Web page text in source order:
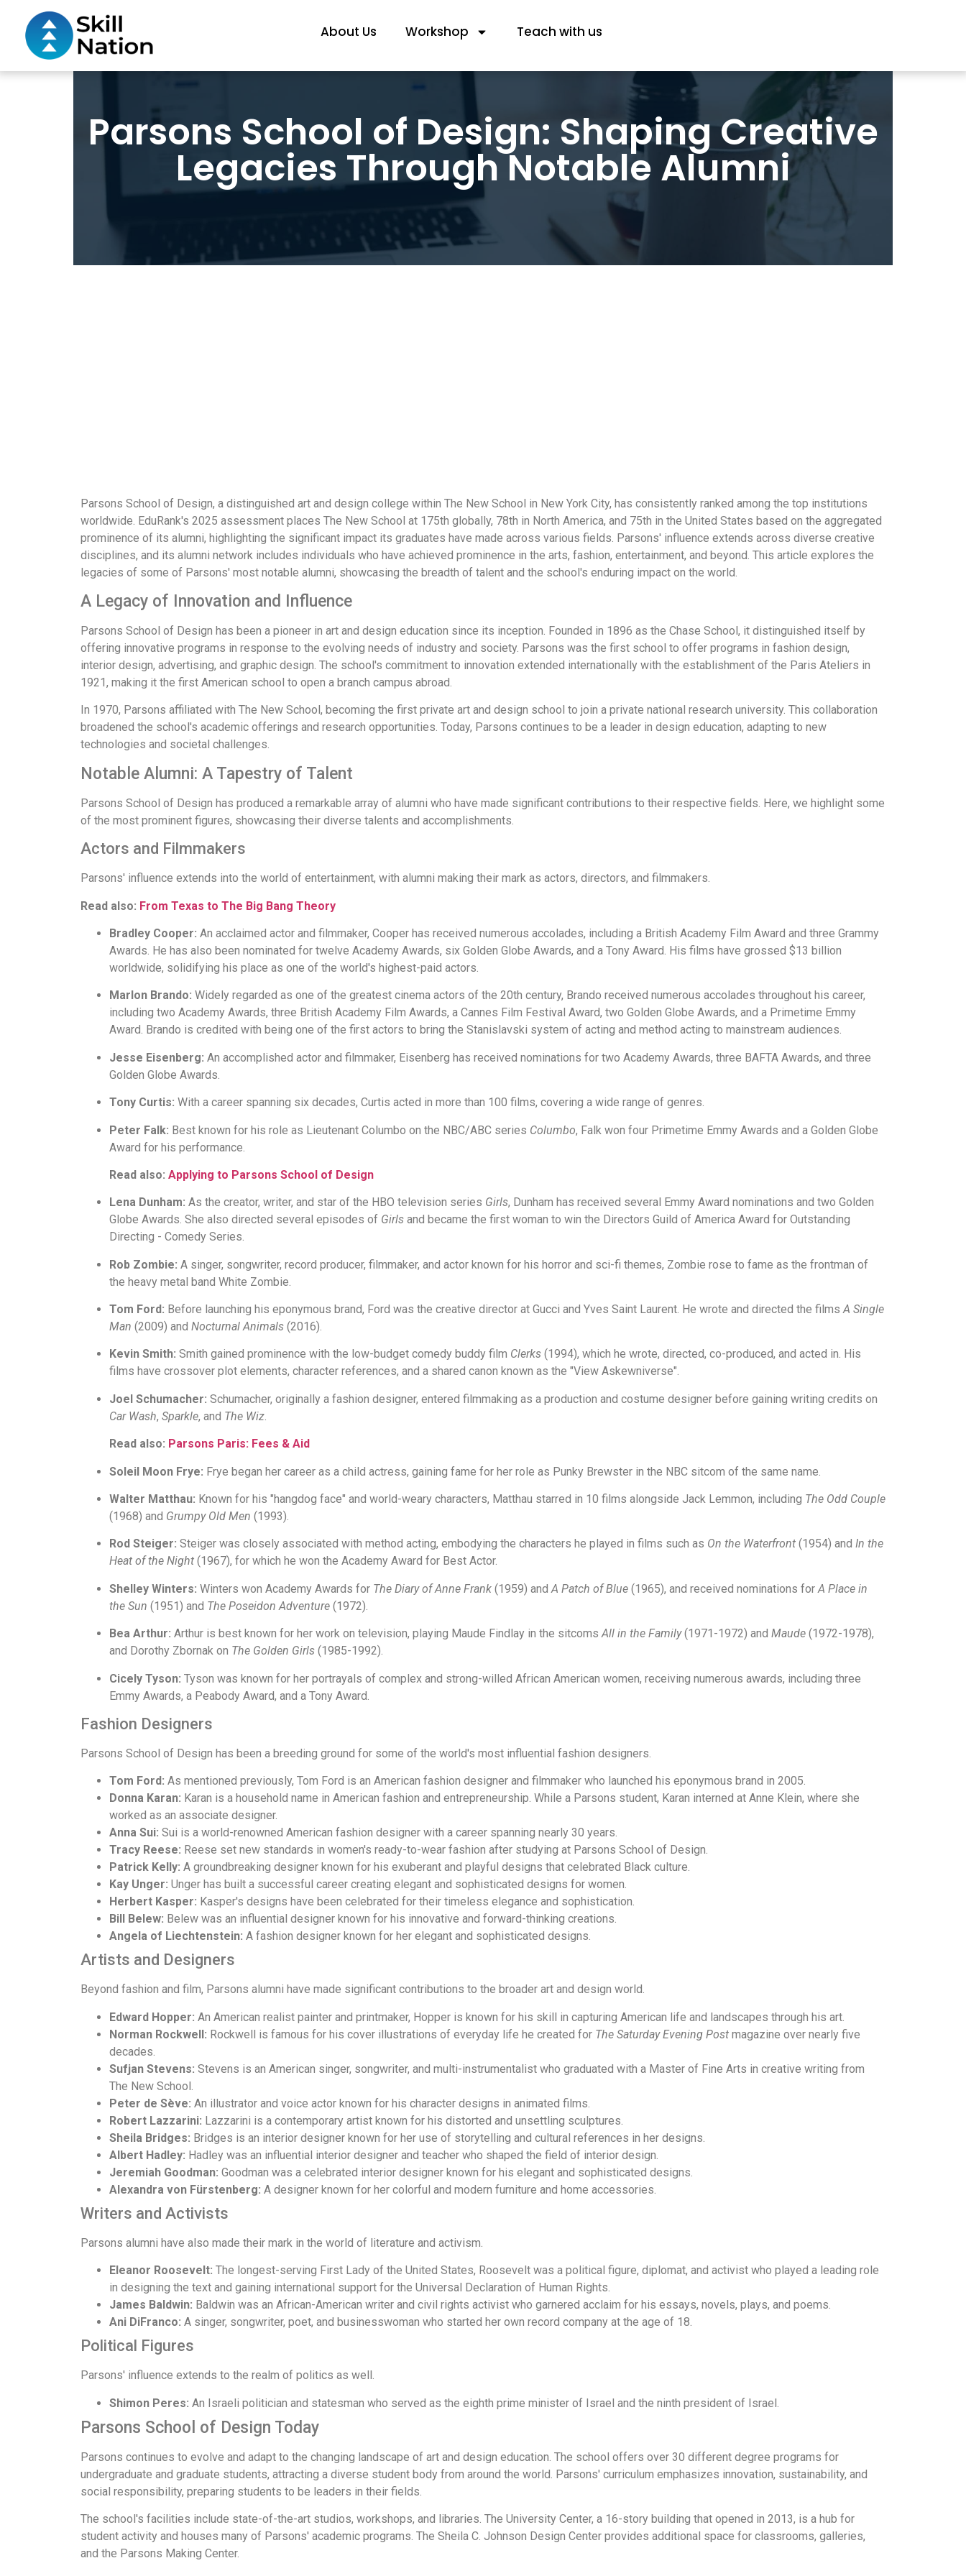
About Us Workshop Teach with us
Parsons School of Design: Shaping Creative
Legacies Through Notable Alumni
Parsons School of Design, a distinguished art and design college within The New School in New York City, has consistently ranked among the top institutions
worldwide. EduRank's 2025 assessment places The New School at 175th globally, 78th in North America, and 75th in the United States based on the aggregated
prominence of its alumni, highlighting the significant impact its graduates have made across various fields. Parsons' influence extends across diverse creative
disciplines, and its alumni network includes individuals who have achieved prominence in the arts, fashion, entertainment, and beyond. This article explores the
legacies of some of Parsons' most notable alumni, showcasing the breadth of talent and the school's enduring impact on the world.
A Legacy of Innovation and Influence
Parsons School of Design has been a pioneer in art and design education since its inception. Founded in 1896 as the Chase School, it distinguished itself by
offering innovative programs in response to the evolving needs of industry and society. Parsons was the first school to offer programs in fashion design,
interior design, advertising, and graphic design. The school's commitment to innovation extended internationally with the establishment of the Paris Ateliers in
1921, making it the first American school to open a branch campus abroad.
In 1970, Parsons affiliated with The New School, becoming the first private art and design school to join a private national research university. This collaboration
broadened the school's academic offerings and research opportunities. Today, Parsons continues to be a leader in design education, adapting to new
technologies and societal challenges.
Notable Alumni: A Tapestry of Talent
Parsons School of Design has produced a remarkable array of alumni who have made significant contributions to their respective fields. Here, we highlight some
of the most prominent figures, showcasing their diverse talents and accomplishments.
Actors and Filmmakers
Parsons' influence extends into the world of entertainment, with alumni making their mark as actors, directors, and filmmakers.
Read also: From Texas to The Big Bang Theory
Bradley Cooper: An acclaimed actor and filmmaker, Cooper has received numerous accolades, including a British Academy Film Award and three Grammy
Awards. He has also been nominated for twelve Academy Awards, six Golden Globe Awards, and a Tony Award. His films have grossed $13 billion
worldwide, solidifying his place as one of the world's highest-paid actors.
Marlon Brando: Widely regarded as one of the greatest cinema actors of the 20th century, Brando received numerous accolades throughout his career,
including two Academy Awards, three British Academy Film Awards, a Cannes Film Festival Award, two Golden Globe Awards, and a Primetime Emmy
Award. Brando is credited with being one of the first actors to bring the Stanislavski system of acting and method acting to mainstream audiences.
Jesse Eisenberg: An accomplished actor and filmmaker, Eisenberg has received nominations for two Academy Awards, three BAFTA Awards, and three
Golden Globe Awards.
Tony Curtis: With a career spanning six decades, Curtis acted in more than 100 films, covering a wide range of genres.
Peter Falk: Best known for his role as Lieutenant Columbo on the NBC/ABC series Columbo, Falk won four Primetime Emmy Awards and a Golden Globe
Award for his performance.
Read also: Applying to Parsons School of Design
Lena Dunham: As the creator, writer, and star of the HBO television series Girls, Dunham has received several Emmy Award nominations and two Golden
Globe Awards. She also directed several episodes of Girls and became the first woman to win the Directors Guild of America Award for Outstanding
Directing - Comedy Series.
Rob Zombie: A singer, songwriter, record producer, filmmaker, and actor known for his horror and sci-fi themes, Zombie rose to fame as the frontman of
the heavy metal band White Zombie.
Tom Ford: Before launching his eponymous brand, Ford was the creative director at Gucci and Yves Saint Laurent. He wrote and directed the filmsA Single
Man (2009) and Nocturnal Animals (2016).
Kevin Smith: Smith gained prominence with the low-budget comedy buddy film Clerks (1994), which he wrote, directed, co-produced, and acted in. His
films have crossover plot elements, character references, and a shared canon known as the "View Askewniverse".
Joel Schumacher: Schumacher, originally a fashion designer, entered filmmaking as a production and costume designer before gaining writing credits on
Car Wash, Sparkle, and The Wiz.
Read also: Parsons Paris: Fees & Aid
Soleil Moon Frye: Frye began her career as a child actress, gaining fame for her role as Punky Brewster in the NBC sitcom of the same name.
Walter Matthau: Known for his "hangdog face" and world-weary characters, Matthau starred in 10 films alongside Jack Lemmon, including The Odd Couple
(1968) and Grumpy Old Men (1993).
Rod Steiger: Steiger was closely associated with method acting, embodying the characters he played in films such as On the Waterfront (1954) and In the
Heat of the Night (1967), for which he won the Academy Award for Best Actor.
Shelley Winters: Winters won Academy Awards for The Diary of Anne Frank (1959) andA Patch of Blue (1965), and received nominations forA Place in
the Sun (1951) and The Poseidon Adventure (1972).
Bea Arthur: Arthur is best known for her work on television, playing Maude Findlay in the sitcomsAll in the Family(1971-1972) and Maude (1972-1978),
and Dorothy Zbornak on The Golden Girls (1985-1992).
Cicely Tyson: Tyson was known for her portrayals of complex and strong-willed African American women, receiving numerous awards, including three
Emmy Awards, a Peabody Award, and a Tony Award.
Fashion Designers
Parsons School of Design has been a breeding ground for some of the world's most influential fashion designers.
Tom Ford: As mentioned previously, Tom Ford is an American fashion designer and filmmaker who launched his eponymous brand in 2005.
Donna Karan: Karan is a household name in American fashion and entrepreneurship. While a Parsons student, Karan interned at Anne Klein, where she
worked as an associate designer.
Anna Sui: Sui is a world-renowned American fashion designer with a career spanning nearly 30 years.
Tracy Reese: Reese set new standards in women's ready-to-wear fashion after studying at Parsons School of Design.
Patrick Kelly: A groundbreaking designer known for his exuberant and playful designs that celebrated Black culture.
Kay Unger: Unger has built a successful career creating elegant and sophisticated designs for women.
Herbert Kasper: Kasper's designs have been celebrated for their timeless elegance and sophistication.
Bill Belew: Belew was an influential designer known for his innovative and forward-thinking creations.
Angela of Liechtenstein: A fashion designer known for her elegant and sophisticated designs.
Artists and Designers
Beyond fashion and film, Parsons alumni have made significant contributions to the broader art and design world.
Edward Hopper: An American realist painter and printmaker, Hopper is known for his skill in capturing American life and landscapes through his art.
Norman Rockwell: Rockwell is famous for his cover illustrations of everyday life he created for The Saturday Evening Post magazine over nearly five
decades.
Sufjan Stevens: Stevens is an American singer, songwriter, and multi-instrumentalist who graduated with a Master of Fine Arts in creative writing from
The New School.
Peter de Sève: An illustrator and voice actor known for his character designs in animated films.
Robert Lazzarini: Lazzarini is a contemporary artist known for his distorted and unsettling sculptures.
Sheila Bridges: Bridges is an interior designer known for her use of storytelling and cultural references in her designs.
Albert Hadley: Hadley was an influential interior designer and teacher who shaped the field of interior design.
Jeremiah Goodman: Goodman was a celebrated interior designer known for his elegant and sophisticated designs.
Alexandra von Fürstenberg: A designer known for her colorful and modern furniture and home accessories.
Writers and Activists
Parsons alumni have also made their mark in the world of literature and activism.
Eleanor Roosevelt: The longest-serving First Lady of the United States, Roosevelt was a political figure, diplomat, and activist who played a leading role
in designing the text and gaining international support for the Universal Declaration of Human Rights.
James Baldwin: Baldwin was an African-American writer and civil rights activist who garnered acclaim for his essays, novels, plays, and poems.
Ani DiFranco: A singer, songwriter, poet, and businesswoman who started her own record company at the age of 18.
Political Figures
Parsons' influence extends to the realm of politics as well.
Shimon Peres: An Israeli politician and statesman who served as the eighth prime minister of Israel and the ninth president of Israel.
Parsons School of Design Today
Parsons continues to evolve and adapt to the changing landscape of art and design education. The school offers over 30 different degree programs for
undergraduate and graduate students, attracting a diverse student body from around the world. Parsons' curriculum emphasizes innovation, sustainability, and
social responsibility, preparing students to be leaders in their fields.
The school's facilities include state-of-the-art studios, workshops, and libraries. The University Center, a 16-story building that opened in 2013, is a hub for
student activity and houses many of Parsons' academic programs. The Sheila C. Johnson Design Center provides additional space for classrooms, galleries,
and the Parsons Making Center.